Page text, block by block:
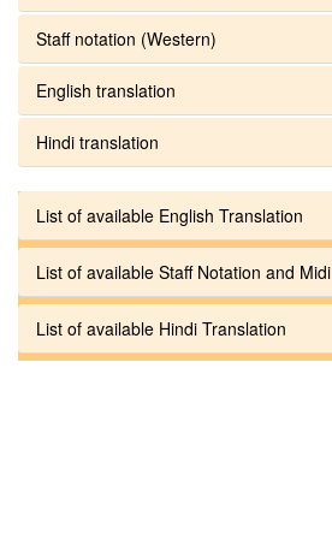
Staff notation (Western)
English translation
Hindi translation
List of available English Translation
List of available Staff Notation and Midi
List of available Hindi Translation